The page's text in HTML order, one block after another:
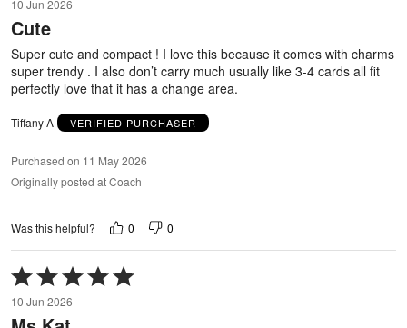
out
of
5
10 Jun 2026
Cute
Super cute and compact ! I love this because it comes with charms
super trendy . I also don’t carry much usually like 3-4 cards all fit
perfectly love that it has a change area.
Tiffany A VERIFIED PURCHASER
Purchased on 11 May 2026
Originally posted at Coach
Was this helpful? 0 0
Rated
5
out
of
10 Jun 2026